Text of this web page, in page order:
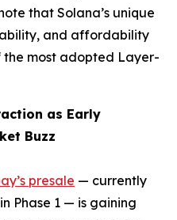
that Solana’s unique
and affordability
the most adopted Layer-
as Early
Buzz
presale — currently
Phase 1 — is gaining